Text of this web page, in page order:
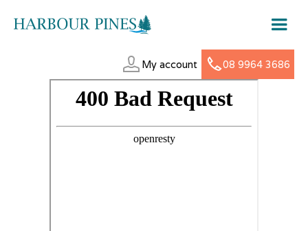
My account 08 9964 3686